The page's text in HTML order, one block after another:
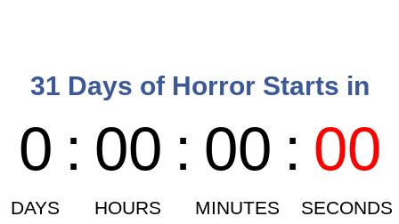
31 Days of Horror Starts in
0
DAYS
: 00
HOURS
: 00
MINUTES
: 00
SECONDS